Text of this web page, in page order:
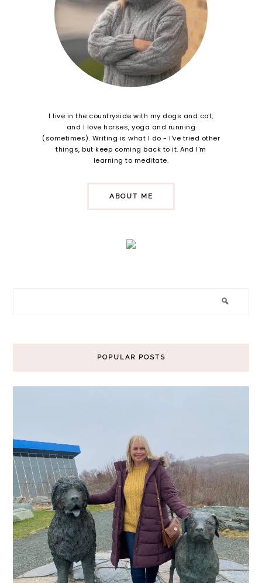
I live in the countryside with my dogs and cat,
and I love horses, yoga and running
(sometimes). Writing is what I do - I've tried other
things, but keep coming back to it. And I'm
learning to meditate.
ABOUT ME
POPULAR POSTS